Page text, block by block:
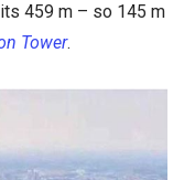
459 m – so 145 m
Tower.